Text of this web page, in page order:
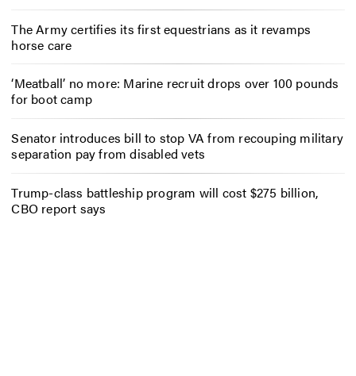
The Army certifies its first equestrians as it revamps
horse care
‘Meatball’ no more: Marine recruit drops over 100 pounds
for boot camp
Senator introduces bill to stop VA from recouping military
separation pay from disabled vets
Trump-class battleship program will cost $275 billion,
CBO report says